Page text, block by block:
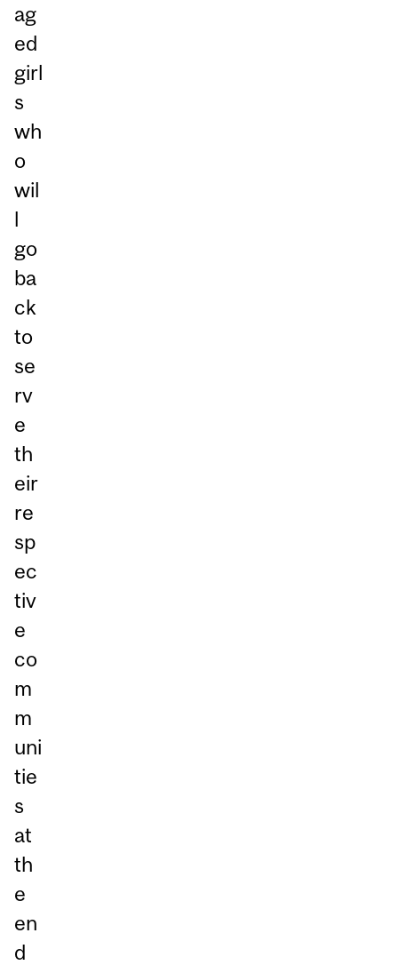
ag
ed
girl
s
wh
o
wil
l
go
ba
ck
to
se
rv
e
th
eir
re
sp
ec
tiv
e
co
m
m
uni
tie
s
at
th
e
en
d